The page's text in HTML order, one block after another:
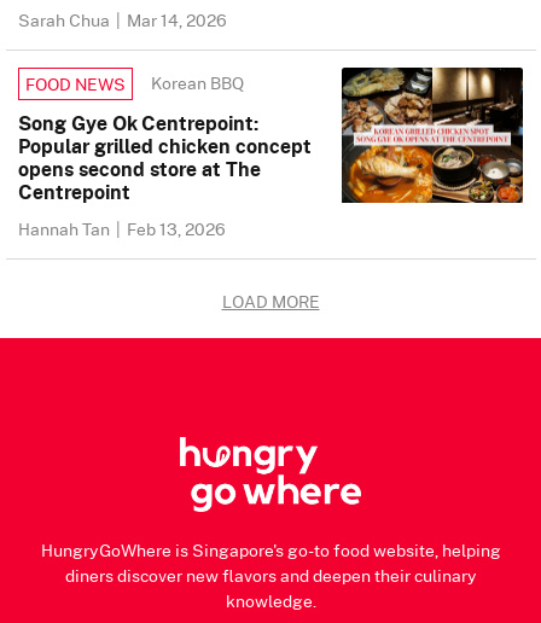
Sarah Chua | Mar 14, 2026
FOOD NEWS Korean BBQ
Song Gye Ok Centrepoint:
Popular grilled chicken concept
opens second store at The
Centrepoint
Hannah Tan | Feb 13, 2026
LOAD MORE
HungryGoWhere is Singapore's go-to food website, helping
diners discover new flavors and deepen their culinary
knowledge.